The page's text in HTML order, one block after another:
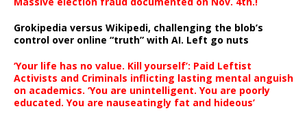
Grokipedia versus Wikipedi, challenging the blob’s
control over online “truth” with AI. Left go nuts
‘Your life has no value. Kill yourself’: Paid Leftist
Activists and Criminals inflicting lasting mental anguish
on academics. ‘You are unintelligent. You are poorly
educated. You are nauseatingly fat and hideous’